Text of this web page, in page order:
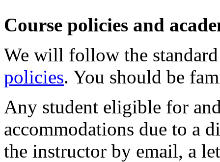
Course policies and
We will follow the
policies. You should be
Any student eligible for
accommodations due to a
the instructor by email, a